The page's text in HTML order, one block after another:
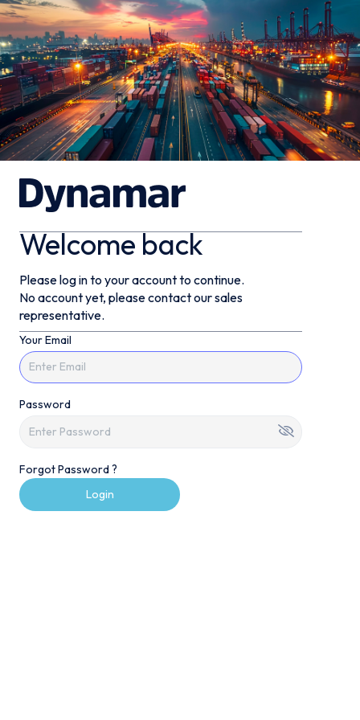
Welcome back
Please log in to your account to continue.
No account yet, please contact our sales
representative.
Your Email
Password
Forgot Password ?
Login